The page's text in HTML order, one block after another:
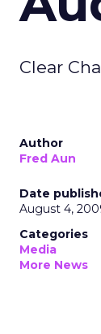
Clear
Author
Fred Aun
Date
August 4,
Categories
Media
More News